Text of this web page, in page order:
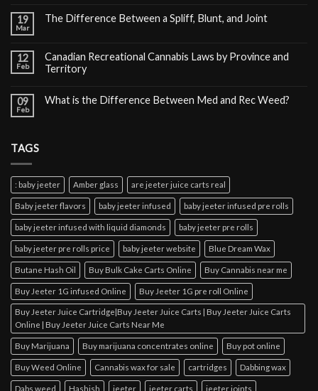
19
Mar
The Difference Between a Spliff, Blunt, and Joint
12
Feb
Canadian Recreational Cannabis Laws by Province and
Territory
09
Feb
What is the Difference Between Med and Rec Weed?
TAGS
: baby jeeter Amber glass are jeeter juice carts real
Baby jeeter flavors baby jeeter infused baby jeeter infused pre rolls
baby jeeter infused with liquid diamonds baby jeeter pre rolls
baby jeeter pre rolls price baby jeeter website Blue Dream Wax
Butane Hash Oil Buy Bulk Cake Carts Online Buy Cannabis near me
Buy Jeeter 1G infused Online Buy Jeeter 1G pre roll Online
Buy Jeeter Juice Cartridge|Buy Jeeter Juice Carts | Buy Jeeter Juice Carts
Online | Buy Jeeter Juice Carts Near Me
Buy Marijuana Buy marijuana concentrates online Buy pot online
Buy Weed Online Cannabis wax for sale cartridges Dabbing wax
Dabs weed Hashish jeeter jeeter carts jeeter joints